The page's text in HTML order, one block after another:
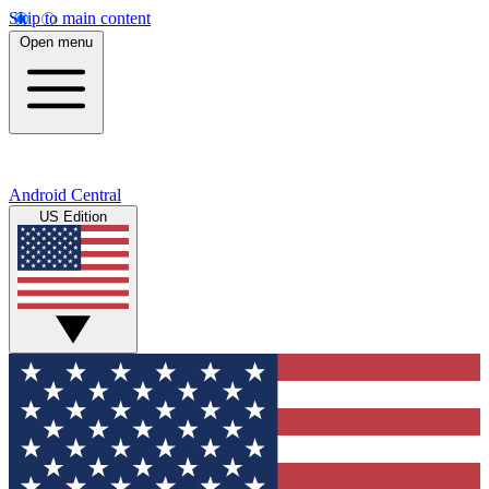
Skip to main content
Open menu
Android Central
US Edition